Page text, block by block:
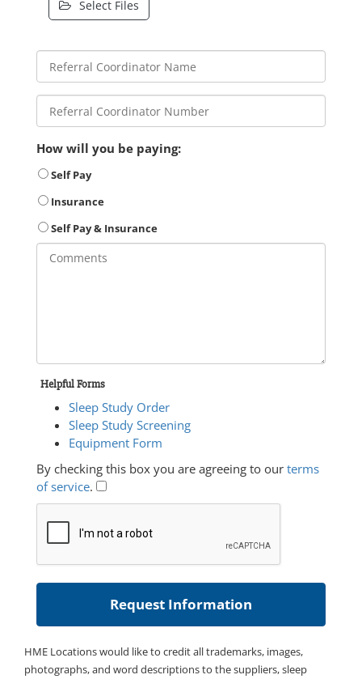
Select Files
How will you be paying:
Self Pay
Insurance
Self Pay & Insurance
Helpful Forms
Sleep Study Order
Sleep Study Screening
Equipment Form
By checking this box you are agreeing to our terms
of service.
HME Locations would like to credit all trademarks, images,
photographs, and word descriptions to the suppliers, sleep